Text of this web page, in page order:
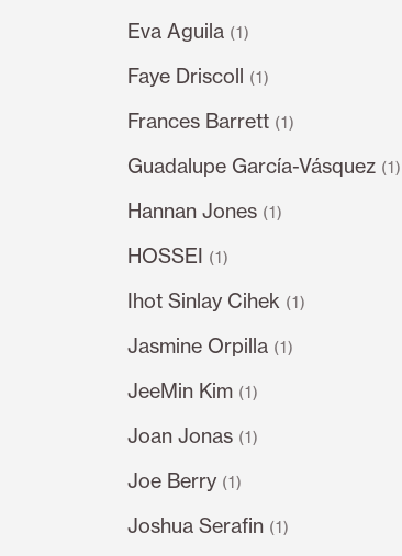
Eva Aguila (1)
Faye Driscoll (1)
Frances Barrett (1)
Guadalupe García-Vásquez (1)
Hannan Jones (1)
HOSSEI (1)
Ihot Sinlay Cihek (1)
Jasmine Orpilla (1)
JeeMin Kim (1)
Joan Jonas (1)
Joe Berry (1)
Joshua Serafin (1)